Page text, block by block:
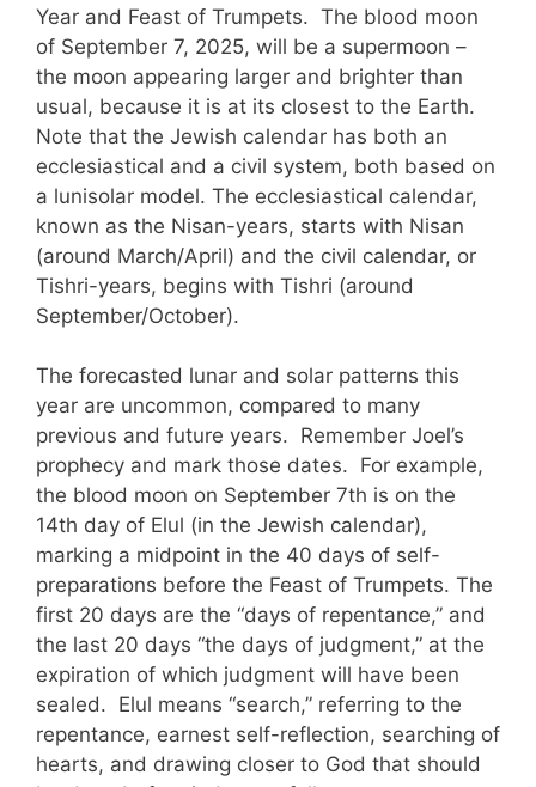
Year and Feast of Trumpets. The blood moon
of September 7, 2025, will be a supermoon –
the moon appearing larger and brighter than
usual, because it is at its closest to the Earth.
Note that the Jewish calendar has both an
ecclesiastical and a civil system, both based on
a lunisolar model. The ecclesiastical calendar,
known as the Nisan-years, starts with Nisan
(around March/April) and the civil calendar, or
Tishri-years, begins with Tishri (around
September/October).
The forecasted lunar and solar patterns this
year are uncommon, compared to many
previous and future years. Remember Joel’s
prophecy and mark those dates. For example,
the blood moon on September 7th is on the
14th day of Elul (in the Jewish calendar),
marking a midpoint in the 40 days of self-
preparations before the Feast of Trumpets. The
first 20 days are the “days of repentance,” and
the last 20 days “the days of judgment,” at the
expiration of which judgment will have been
sealed. Elul means “search,” referring to the
repentance, earnest self-reflection, searching of
hearts, and drawing closer to God that should